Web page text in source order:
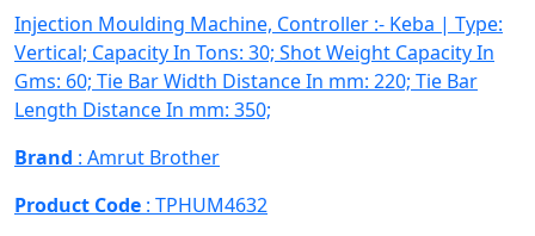
Injection Moulding Machine, Controller :- Keba | Type:
Vertical; Capacity In Tons: 30; Shot Weight Capacity In
Gms: 60; Tie Bar Width Distance In mm: 220; Tie Bar
Length Distance In mm: 350;
Brand : Amrut Brother
Product Code : TPHUM4632